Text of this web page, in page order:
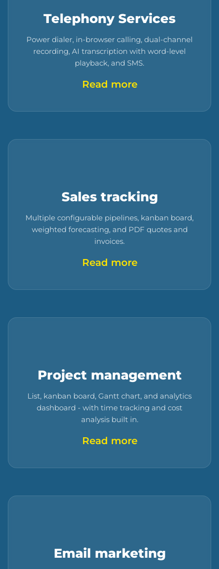
Telephony Services
Power dialer, in-browser calling, dual-channel
recording, AI transcription with word-level
playback, and SMS.
Read more
Sales tracking
Multiple configurable pipelines, kanban board,
weighted forecasting, and PDF quotes and
invoices.
Read more
Project management
List, kanban board, Gantt chart, and analytics
dashboard - with time tracking and cost
analysis built in.
Read more
Email marketing